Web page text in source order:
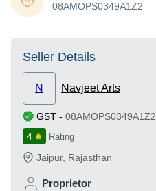
08AMOPS0349A1Z2
Seller Details
N Navjeet Arts
GST - 08AMOPS0349A1Z2
4
Rating
Jaipur, Rajasthan
Proprietor